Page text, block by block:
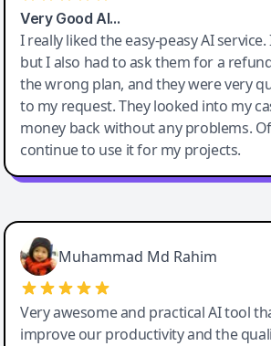
Very Good AI…
I really liked the easy-peasy AI
but I also had to ask them for a
the wrong plan, and they were very
to my request. They looked into my
money back without any problems.
continue to use it for my projects.
Easy-Peasy AI
Muhammad Md Rahim
Very awesome and practical AI tool
improve our productivity and the